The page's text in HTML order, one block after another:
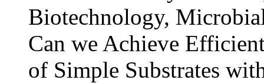
Biotechnology,
Can we Achieve
of Simple Substrates